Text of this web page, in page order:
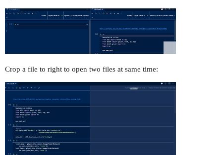
Crop a file to right to open two files at same time: